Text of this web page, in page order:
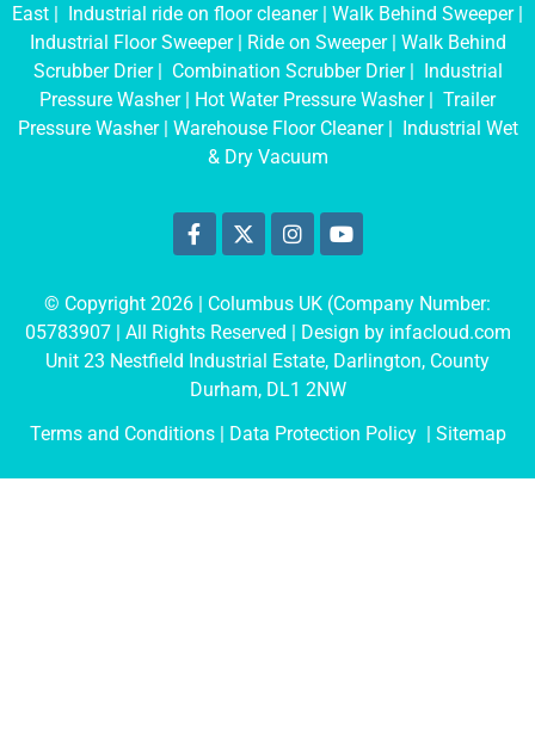
East | Industrial ride on floor cleaner| Walk Behind Sweeper|
Industrial Floor Sweeper| Ride on Sweeper| Walk Behind
Scrubber Drier| Combination Scrubber Drier| Industrial
Pressure Washer| Hot Water Pressure Washer| Trailer
Pressure Washer| Warehouse Floor Cleaner| Industrial Wet
& Dry Vacuum
© Copyright 2026 | Columbus UK (Company Number:
05783907 | All Rights Reserved | Design by infacloud.com
Unit 23 Nestfield Industrial Estate, Darlington, County
Durham, DL1 2NW
Terms and Conditions
| Data Protection Policy | Sitemap